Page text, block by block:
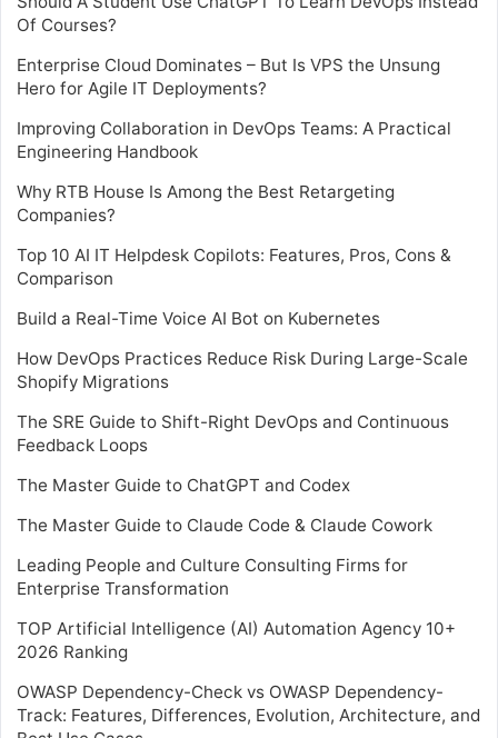
Of Courses?
Enterprise Cloud Dominates – But Is VPS the Unsung
Hero for Agile IT Deployments?
Improving Collaboration in DevOps Teams: A Practical
Engineering Handbook
Why RTB House Is Among the Best Retargeting
Companies?
Top 10 AI IT Helpdesk Copilots: Features, Pros, Cons &
Comparison
Build a Real-Time Voice AI Bot on Kubernetes
How DevOps Practices Reduce Risk During Large-Scale
Shopify Migrations
The SRE Guide to Shift-Right DevOps and Continuous
Feedback Loops
The Master Guide to ChatGPT and Codex
The Master Guide to Claude Code & Claude Cowork
Leading People and Culture Consulting Firms for
Enterprise Transformation
TOP Artificial Intelligence (AI) Automation Agency 10+
2026 Ranking
OWASP Dependency-Check vs OWASP Dependency-
Track: Features, Differences, Evolution, Architecture, and